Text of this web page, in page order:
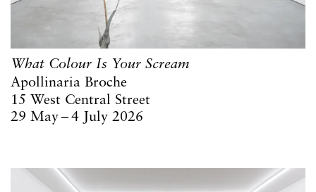
What Colour Is Your Scream
Apollinaria Broche
15 West Central Street
29 May – 4 July 2026